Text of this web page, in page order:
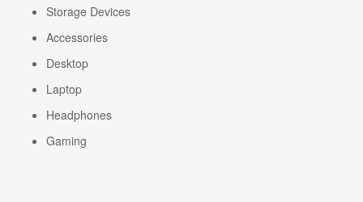
Storage Devices
Accessories
Desktop
Laptop
Headphones
Gaming